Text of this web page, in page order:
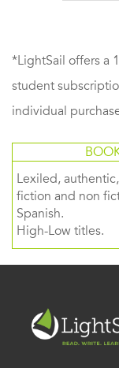
*LightSail offers a
student
individual
Lexiled,
fiction and non
Spanish.
High-Low titles.